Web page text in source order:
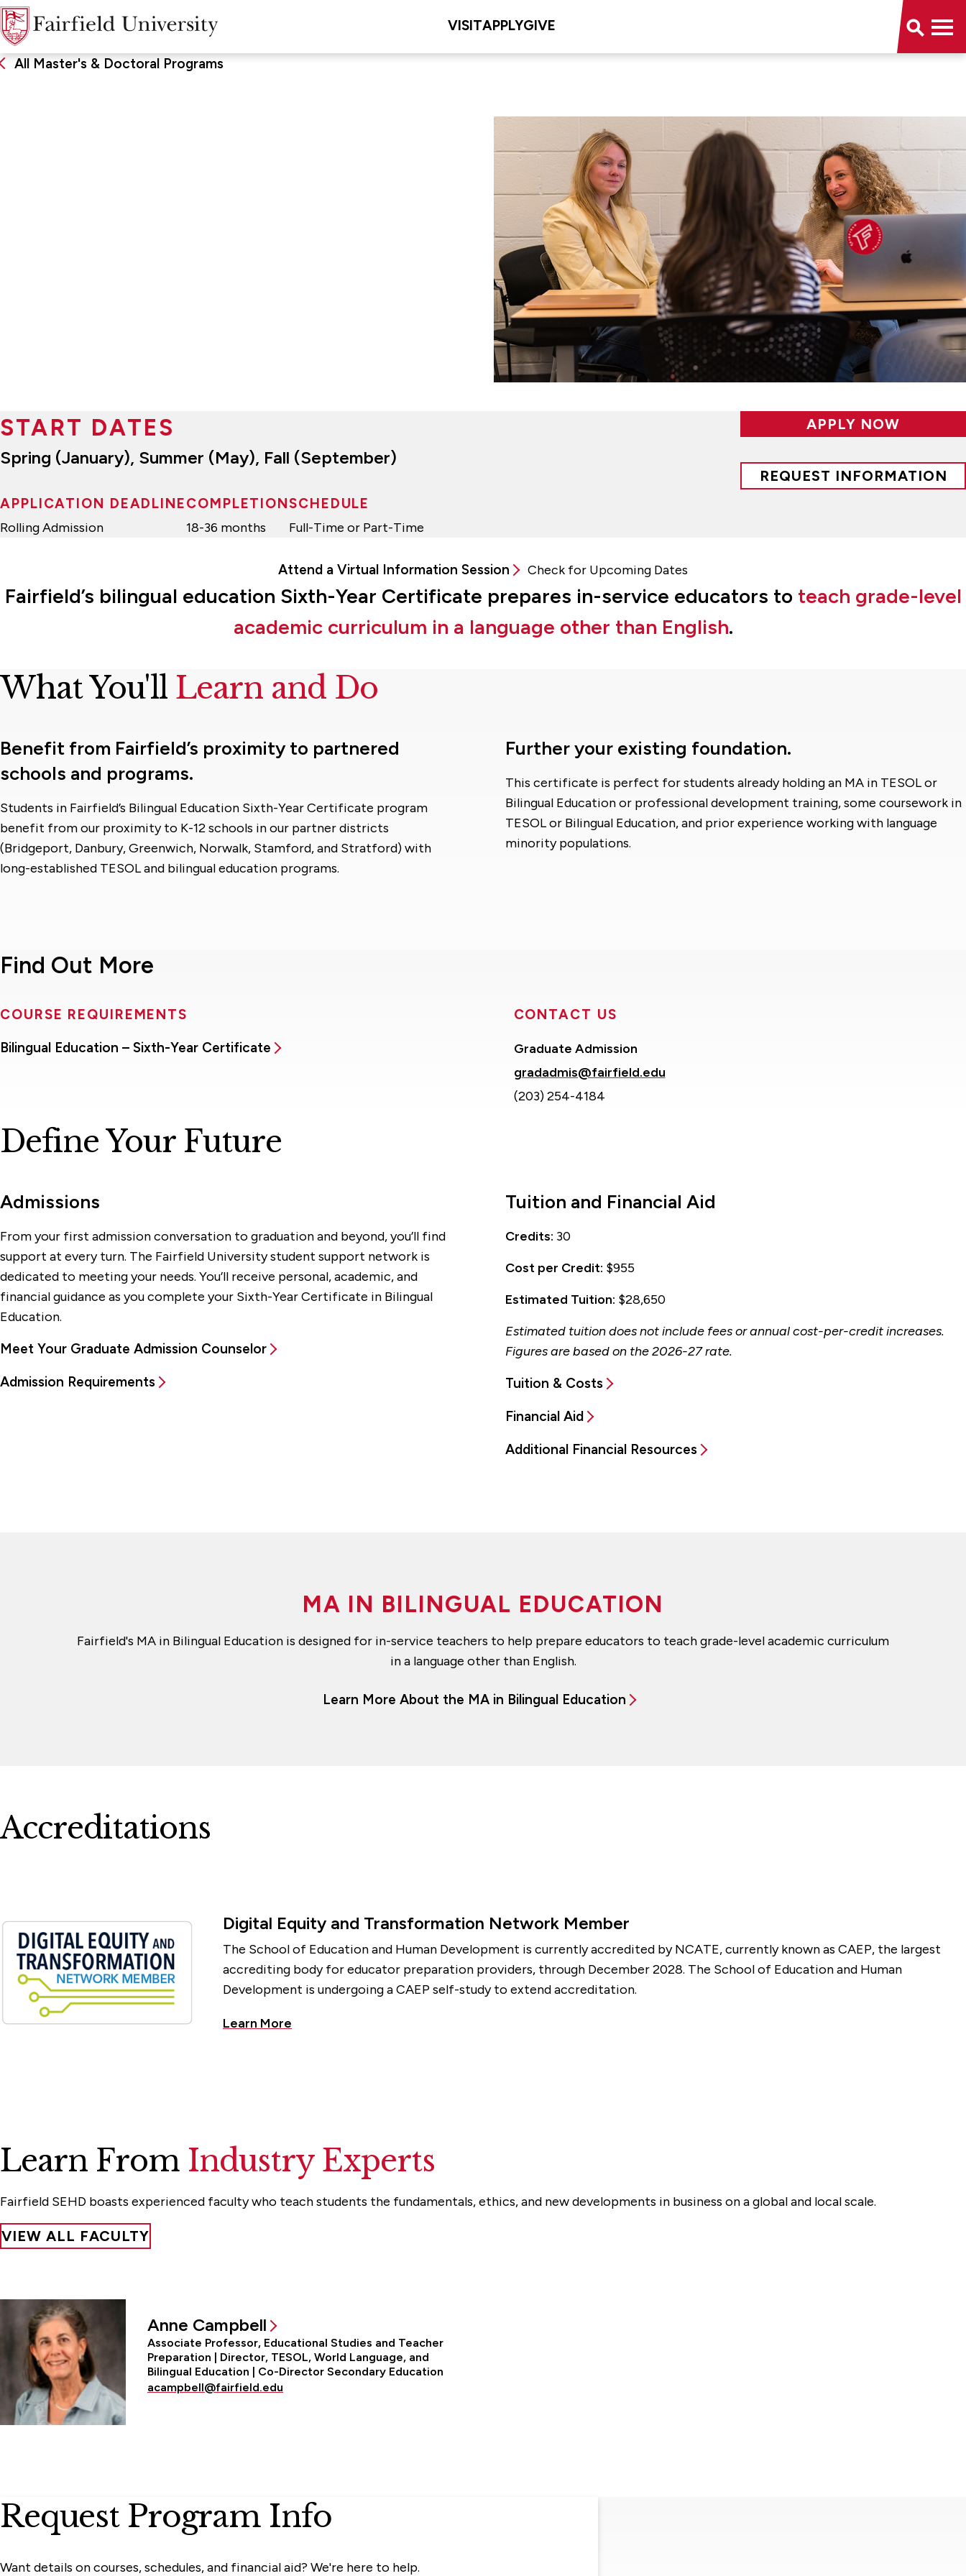
VISITAPPLYGIVE
All Master's & Doctoral Programs
START DATES
Spring (January), Summer (May), Fall (September)
APPLICATION DEADLINE
Rolling Admission
COMPLETION
18-36 months
SCHEDULE
Full-Time or Part-Time
APPLY NOW
REQUEST INFORMATION
Attend a Virtual Information Session Check for Upcoming Dates
Fairfield’s bilingual education Sixth-Year Certificate prepares in-service educators to teach grade-level
academic curriculum in a language other than English.
What You'll Learn and Do
Benefit from Fairfield’s proximity to partnered
schools and programs.
Students in Fairfield’s Bilingual Education Sixth-Year Certificate program
benefit from our proximity to K-12 schools in our partner districts
(Bridgeport, Danbury, Greenwich, Norwalk, Stamford, and Stratford) with
long-established TESOL and bilingual education programs.
Further your existing foundation.
This certificate is perfect for students already holding an MA in TESOL or
Bilingual Education or professional development training, some coursework in
TESOL or Bilingual Education, and prior experience working with language
minority populations.
Find Out More
COURSE REQUIREMENTS
Bilingual Education – Sixth-Year Certificate
CONTACT US
Graduate Admission
gradadmis@fairfield.edu
(203) 254-4184
Define Your Future
Admissions
From your first admission conversation to graduation and beyond, you’ll find
support at every turn. The Fairfield University student support network is
dedicated to meeting your needs. You’ll receive personal, academic, and
financial guidance as you complete your Sixth-Year Certificate in Bilingual
Education.
Meet Your Graduate Admission Counselor
Admission Requirements
Tuition and Financial Aid
Credits: 30
Cost per Credit: $955
Estimated Tuition: $28,650
Estimated tuition does not include fees or annual cost-per-credit increases.
Figures are based on the 2026-27 rate.
Tuition & Costs
Financial Aid
Additional Financial Resources
MA IN BILINGUAL EDUCATION
Fairfield's MA in Bilingual Education is designed for in-service teachers to help prepare educators to teach grade-level academic curriculum
in a language other than English.
Learn More About the MA in Bilingual Education
Accreditations
Digital Equity and Transformation Network Member
The School of Education and Human Development is currently accredited by NCATE, currently known as CAEP, the largest
accrediting body for educator preparation providers, through December 2028. The School of Education and Human
Development is undergoing a CAEP self-study to extend accreditation.
Learn More
Learn From Industry Experts
Fairfield SEHD boasts experienced faculty who teach students the fundamentals, ethics, and new developments in business on a global and local scale.
VIEW ALL FACULTY
Anne Campbell
Associate Professor, Educational Studies and Teacher
Preparation | Director, TESOL, World Language, and
Bilingual Education | Co-Director Secondary Education
acampbell@fairfield.edu
Request Program Info
Want details on courses, schedules, and financial aid? We're here to help.